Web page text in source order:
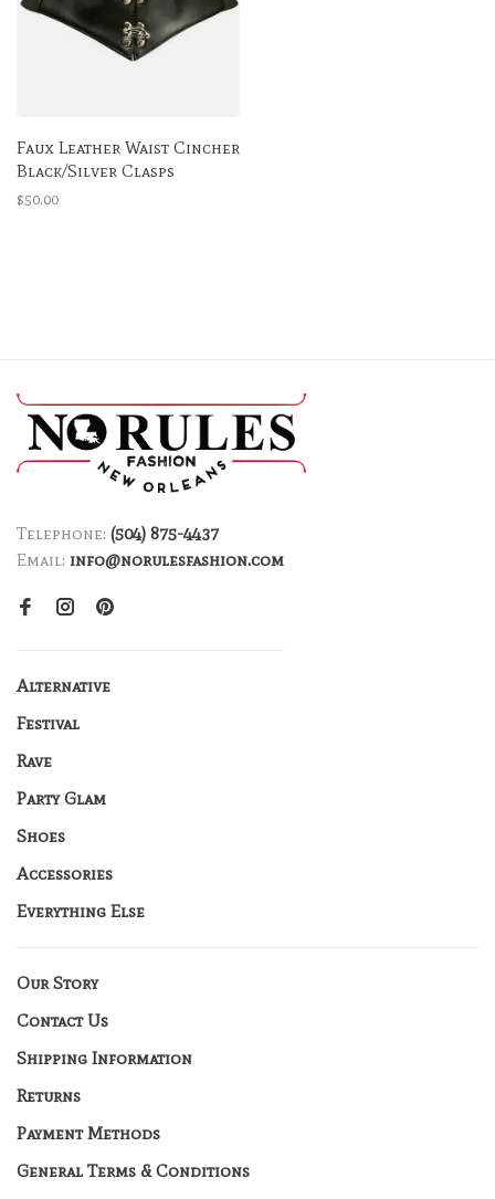
Faux Leather Waist Cincher
Black/Silver Clasps
$50.00
Telephone: (504) 875-4437
Email: info@norulesfashion.com
Alternative
Festival
Rave
Party Glam
Shoes
Accessories
Everything Else
Our Story
Contact Us
Shipping Information
Returns
Payment Methods
General Terms & Conditions